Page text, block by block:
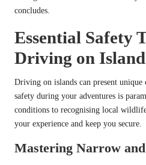
concludes.
Essential Safety
Driving on
Driving on islands can present unique
safety during your adventures is
conditions to recognising local
your experience and keep you secure.
Mastering Narrow